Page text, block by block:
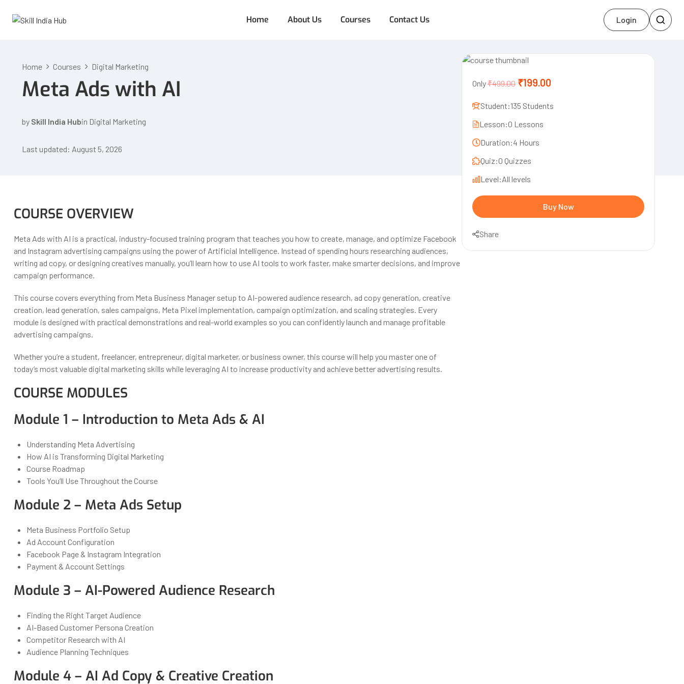
Home About Us Courses Contact Us Login
Home Courses Digital Marketing
Meta Ads with AI
by Skill India Hubin Digital Marketing
Last updated: August 5, 2026
COURSE OVERVIEW
Meta Ads with AI is a practical, industry-focused training program that teaches you how to create, manage, and optimize Facebook
and Instagram advertising campaigns using the power of Artificial Intelligence. Instead of spending hours researching audiences,
writing ad copy, or designing creatives manually, you’ll learn how to use AI tools to work faster, make smarter decisions, and improve
campaign performance.
This course covers everything from Meta Business Manager setup to AI-powered audience research, ad copy generation, creative
creation, lead generation, sales campaigns, Meta Pixel implementation, campaign optimization, and scaling strategies. Every
module is designed with practical demonstrations and real-world examples so you can confidently launch and manage profitable
advertising campaigns.
Whether you’re a student, freelancer, entrepreneur, digital marketer, or business owner, this course will help you master one of
today’s most valuable digital marketing skills while leveraging AI to increase productivity and achieve better advertising results.
COURSE MODULES
Module 1 – Introduction to Meta Ads & AI
Understanding Meta Advertising
How AI is Transforming Digital Marketing
Course Roadmap
Tools You’ll Use Throughout the Course
Module 2 – Meta Ads Setup
Meta Business Portfolio Setup
Ad Account Configuration
Facebook Page & Instagram Integration
Payment & Account Settings
Module 3 – AI-Powered Audience Research
Finding the Right Target Audience
AI-Based Customer Persona Creation
Competitor Research with AI
Audience Planning Techniques
Module 4 – AI Ad Copy & Creative Creation
Only₹499.00 ₹199.00
Student:135 Students
Lesson:0 Lessons
Duration:4 Hours
Quiz:0 Quizzes
Level:All levels
Buy Now
Share